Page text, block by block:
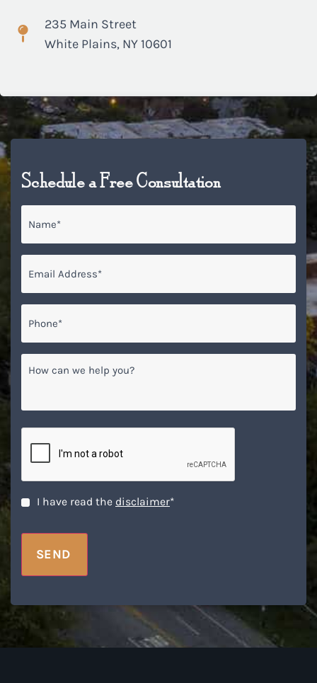
235 Main Street
White Plains, NY 10601
Schedule a Free Consultation
can
help
you?
Disclaimer *
I have read the disclaimer*
SEND